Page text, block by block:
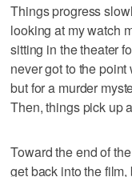
Things progress
looking at my watch
sitting in the theater
never got to the
but for a murder
Then, things pick up
Toward the end of
get back into the film,